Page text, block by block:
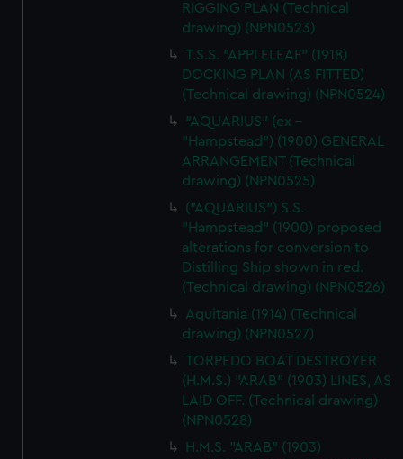
RIGGING PLAN (Technical
drawing) (NPN0523)
T.S.S. "APPLELEAF" (1918)
DOCKING PLAN (AS FITTED)
(Technical drawing) (NPN0524)
"AQUARIUS" (ex -
"Hampstead") (1900) GENERAL
ARRANGEMENT (Technical
drawing) (NPN0525)
("AQUARIUS") S.S.
"Hampstead" (1900) proposed
alterations for conversion to
Distilling Ship shown in red.
(Technical drawing) (NPN0526)
Aquitania (1914) (Technical
drawing) (NPN0527)
TORPEDO BOAT DESTROYER
(H.M.S.) "ARAB" (1903) LINES, AS
LAID OFF. (Technical drawing)
(NPN0528)
H.M.S. "ARAB" (1903)